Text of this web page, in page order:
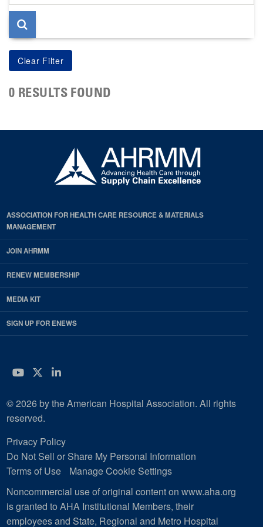
page
0 RESULTS FOUND
ASSOCIATION FOR HEALTH CARE RESOURCE & MATERIALS
MANAGEMENT
JOIN AHRMM
RENEW MEMBERSHIP
MEDIA KIT
SIGN UP FOR ENEWS
YouTube
Twitter
LinkedIn
© 2026 by the American Hospital Association. All rights
reserved.
Privacy Policy
Do Not Sell or Share My Personal Information
Terms of Use
Manage Cookie Settings
Noncommercial use of original content on www.aha.org
is granted to AHA Institutional Members, their
employees and State, Regional and Metro Hospital